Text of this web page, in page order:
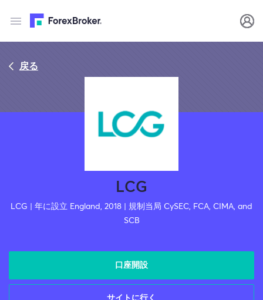
戻る
LCG
LCG | 年に設立 England, 2018 | 規制当局 CySEC, FCA, CIMA, and
SCB
口座開設
サイトに行く